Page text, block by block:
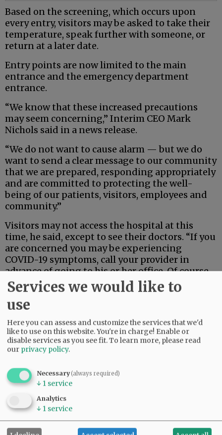
Based on the screening, which occurs upon
every entry, visitors may be asked to take their
temperature, speak further with someone, or
return at a later date.
Entry points are now limited to the main
entrance and the emergency department
entrance.
“We know that these increased precautions
may seem concerning,” Interim CEO Mark
Nichols said in a news release.
“We do not want to cause alarm — but we do
want to send a clear message to our community
that we are prepared, responding appropriately
and are committed to protecting the well-
being of our patients, visitors, employees and
community.”
Visitors may not access the hospital at this
time, he said, except to see their doctors. “If you
are concerned you may be experiencing
COVID-19 symptoms, call your provider in
advance of going to his or her office. Of course,
if you are experiencing a medical emergency,
call 911 or go to the emergency room.”
Services we would like to
use
Here you can assess and customize the services that we'd
like to use on this website. You're in charge! Enable or
disable services as you see fit.To learn more, please read
our privacy policy.
Necessary(always required)
↓ 1 service
Analytics
↓ 1 service